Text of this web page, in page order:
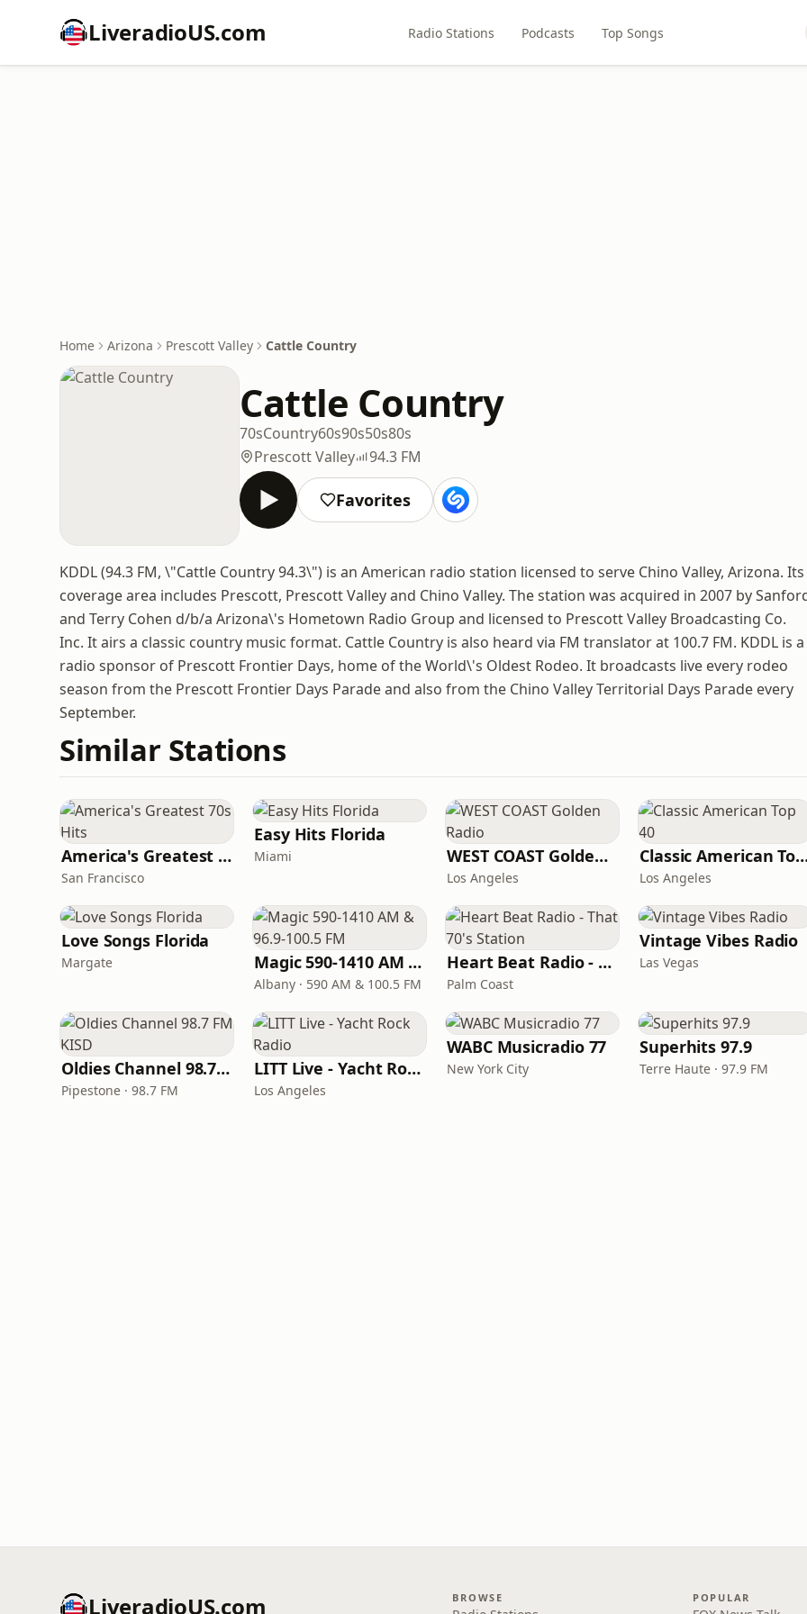
LiveradioUS.com Radio Stations Podcasts Top Songs
Home Arizona Prescott Valley Cattle Country
Cattle Country
70sCountry60s90s50s80s
Prescott Valley
94.3 FM
Favorites
KDDL (94.3 FM, \"Cattle Country 94.3\") is an American radio station licensed to serve Chino Valley, Arizona. Its
coverage area includes Prescott, Prescott Valley and Chino Valley. The station was acquired in 2007 by
and Terry Cohen d/b/a Arizona\'s Hometown Radio Group and licensed to Prescott Valley Broadcasting Co.
Inc. It airs a classic country music format. Cattle Country is also heard via FM translator at 100.7 FM. KDDL is a
radio sponsor of Prescott Frontier Days, home of the World\'s Oldest Rodeo. It broadcasts live every rodeo
season from the Prescott Frontier Days Parade and also from the Chino Valley Territorial Days Parade every
September.
Similar Stations
America's Greatest 70s Hits
San Francisco
Easy Hits Florida
Miami WEST COAST Golden Radio
Los Angeles
Classic
Los Angeles
Love Songs Florida
Margate Magic 590-1410 AM & 96.9-100.5 FM
Albany · 590 AM & 100.5 FM
Heart Beat Radio - That 70's Station
Palm Coast
Vintage Vibes Radio
Las Vegas
Oldies Channel 98.7 FM KISD
Pipestone · 98.7 FM
LITT Live - Yacht Rock Radio
Los Angeles
WABC Musicradio 77
New York City
Superhits 97.9
Terre Haute · 97.9 FM
LiveradioUS.com BROWSE POPULAR